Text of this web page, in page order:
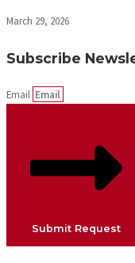
March 29, 2026
Subscribe
Email
Submit Request